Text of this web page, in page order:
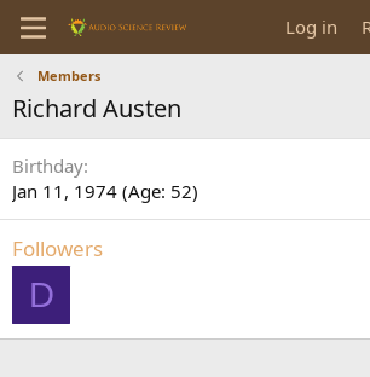
Log in
Members
Richard Austen
Birthday
Jan 11, 1974 (Age: 52)
Followers
D